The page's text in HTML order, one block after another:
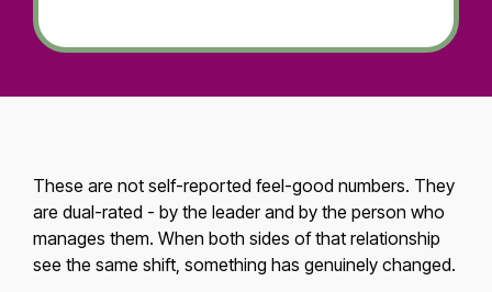
These are not self-reported feel-good numbers. They
are dual-rated - by the leader and by the person who
manages them. When both sides of that relationship
see the same shift, something has genuinely changed.